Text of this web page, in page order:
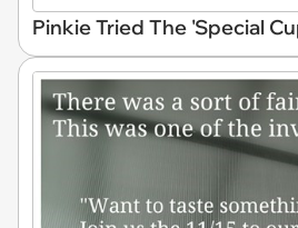
Pinkie Tried The 'Special